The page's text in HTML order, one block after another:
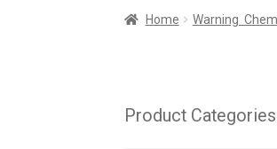
Home Warning 
Product Categories